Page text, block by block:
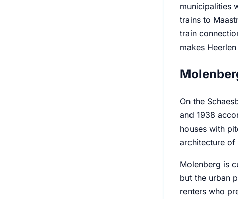
municipalities
trains to
train
makes
On the
and 1938
houses with
architecture
Molenberg is
but the urban
renters who